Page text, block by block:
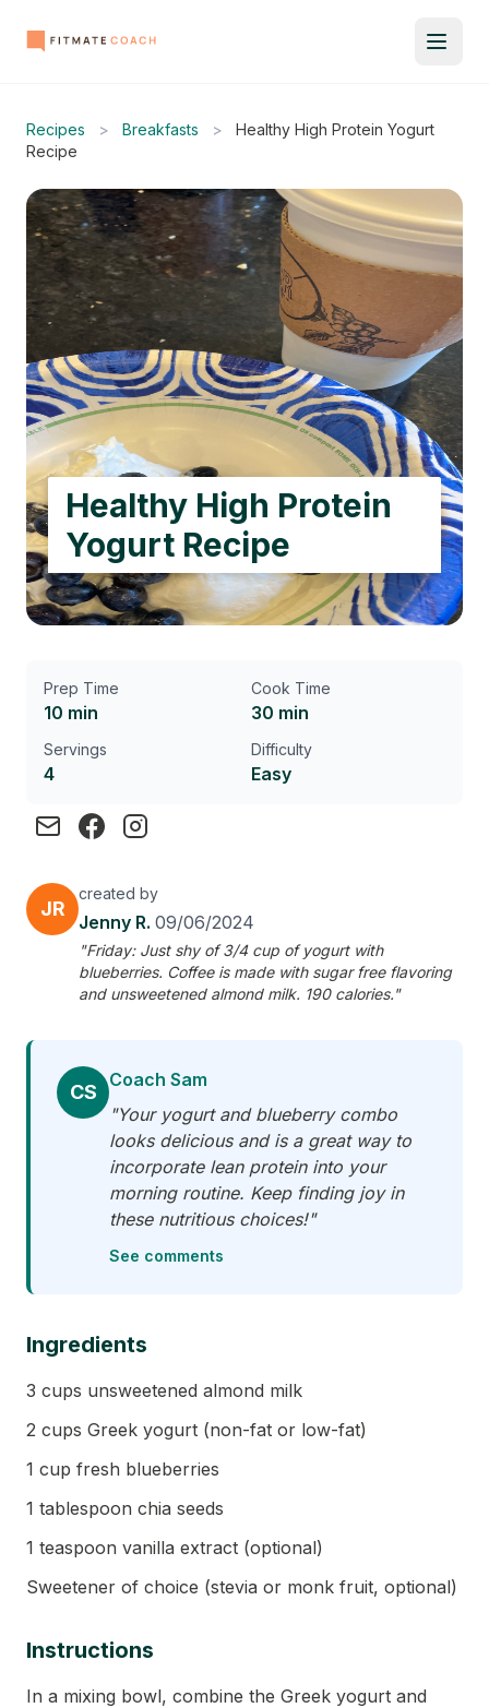
Recipes > Breakfasts >
Healthy High Protein Yogurt
Recipe
Healthy High Protein
Yogurt Recipe
Prep Time
10 min
Cook Time
30 min
Servings
4
Difficulty
Easy
JR
created by
Jenny R. 09/06/2024
"Friday: Just shy of 3/4 cup of yogurt with
blueberries. Coffee is made with sugar free flavoring
and unsweetened almond milk. 190 calories."
CS
Coach Sam
"Your yogurt and blueberry combo
looks delicious and is a great way to
incorporate lean protein into your
morning routine. Keep finding joy in
these nutritious choices!"
See comments
Ingredients
3 cups unsweetened almond milk
2 cups Greek yogurt (non-fat or low-fat)
1 cup fresh blueberries
1 tablespoon chia seeds
1 teaspoon vanilla extract (optional)
Sweetener of choice (stevia or monk fruit, optional)
Instructions
In a mixing bowl, combine the Greek yogurt and